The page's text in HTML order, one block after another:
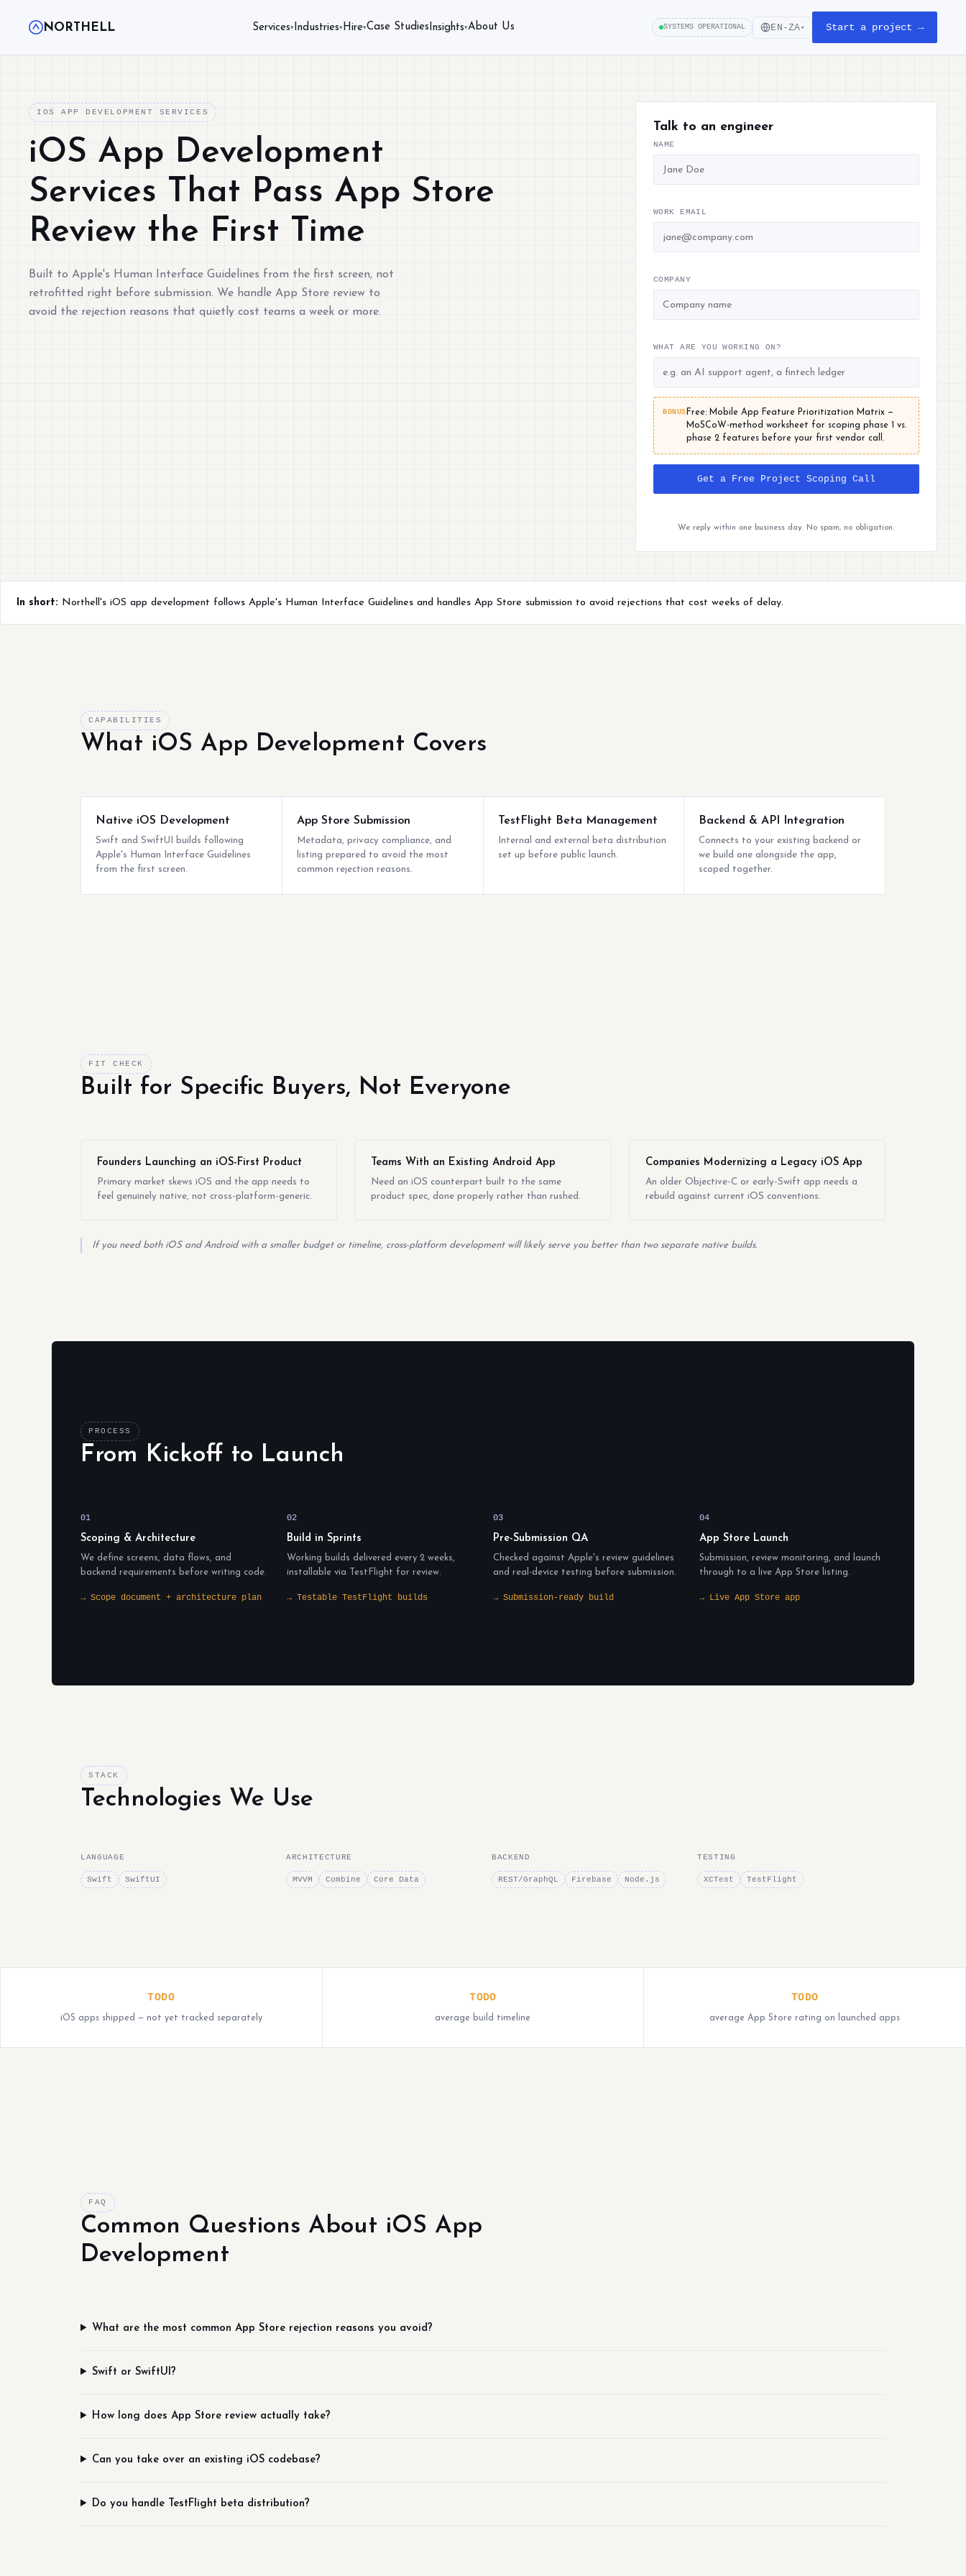
NORTHELL Services▾ Industries▾ Hire▾Case Studies Insights▾About Us SYSTEMS OPERATIONAL EN-ZA ▾ Start a project →
IOS APP DEVELOPMENT SERVICES
iOS App Development
Services That Pass App Store
Review the First Time
Built to Apple's Human Interface Guidelines from the first screen, not
retrofitted right before submission. We handle App Store review to
avoid the rejection reasons that quietly cost teams a week or more.
Talk to an engineer
NAME
WORK EMAIL
COMPANY
WHAT ARE YOU WORKING ON?
BONUS Free: Mobile App Feature Prioritization Matrix —
MoSCoW-method worksheet for scoping phase 1 vs.
phase 2 features before your first vendor call.
Get a Free Project Scoping Call
We reply within one business day. No spam, no obligation.
In short: Northell's iOS app development follows Apple's Human Interface Guidelines and handles App Store submission to avoid rejections that cost weeks of delay.
CAPABILITIES
What iOS App Development Covers
Native iOS Development
Swift and SwiftUI builds following
Apple's Human Interface Guidelines
from the first screen.
App Store Submission
Metadata, privacy compliance, and
listing prepared to avoid the most
common rejection reasons.
TestFlight Beta Management
Internal and external beta distribution
set up before public launch.
Backend & API Integration
Connects to your existing backend or
we build one alongside the app,
scoped together.
FIT CHECK
Built for Specific Buyers, Not Everyone
Founders Launching an iOS-First Product
Primary market skews iOS and the app needs to
feel genuinely native, not cross-platform-generic.
Teams With an Existing Android App
Need an iOS counterpart built to the same
product spec, done properly rather than rushed.
Companies Modernizing a Legacy iOS App
An older Objective-C or early-Swift app needs a
rebuild against current iOS conventions.
If you need both iOS and Android with a smaller budget or timeline, cross-platform development will likely serve you better than two separate native builds.
PROCESS
From Kickoff to Launch
01
Scoping & Architecture
We define screens, data flows, and
backend requirements before writing code.
→ Scope document + architecture plan
02
Build in Sprints
Working builds delivered every 2 weeks,
installable via TestFlight for review.
→ Testable TestFlight builds
03
Pre-Submission QA
Checked against Apple's review guidelines
and real-device testing before submission.
→ Submission-ready build
04
App Store Launch
Submission, review monitoring, and launch
through to a live App Store listing.
→ Live App Store app
STACK
Technologies We Use
LANGUAGE
Swift SwiftUI
ARCHITECTURE
MVVM Combine Core Data
BACKEND
REST/GraphQL Firebase Node.js
TESTING
XCTest TestFlight
TODO
iOS apps shipped — not yet tracked separately
TODO
average build timeline
TODO
average App Store rating on launched apps
FAQ
Common Questions About iOS App
Development
What are the most common App Store rejection reasons you avoid?
Swift or SwiftUI?
How long does App Store review actually take?
Can you take over an existing iOS codebase?
Do you handle TestFlight beta distribution?